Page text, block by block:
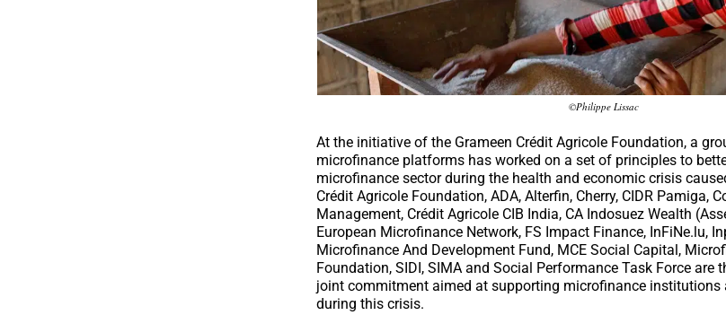
©Philippe Lissac
At the initiative of the Grameen Crédit Agricole Foundation, a
microfinance platforms has worked on a set of principles to
microfinance sector during the health and economic crisis
Crédit Agricole Foundation, ADA, Alterfin, Cherry, CIDR Pamiga,
Management, Crédit Agricole CIB India, CA Indosuez Wealth
European Microfinance Network, FS Impact Finance, InFiNe.lu,
Microfinance And Development Fund, MCE Social Capital,
Foundation, SIDI, SIMA and Social Performance Task Force are
joint commitment aimed at supporting microfinance institutions
during this crisis.